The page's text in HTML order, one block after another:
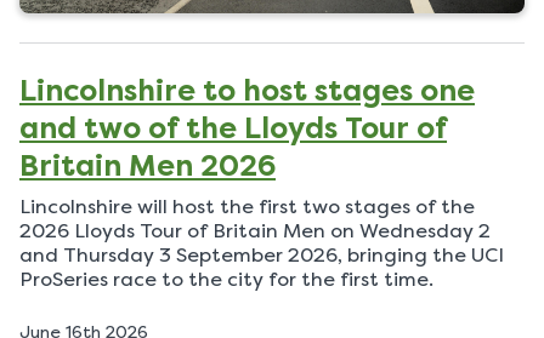
Lincolnshire to host stages one
and two of the Lloyds Tour of
Britain Men 2026
Lincolnshire will host the first two stages of the
2026 Lloyds Tour of Britain Men on Wednesday 2
and Thursday 3 September 2026, bringing the UCI
ProSeries race to the city for the first time.
P
June 16th 2026